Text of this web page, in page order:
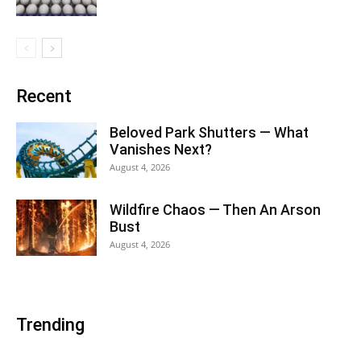
Recent
Beloved Park Shutters — What
Vanishes Next?
August 4, 2026
Wildfire Chaos — Then An Arson
Bust
August 4, 2026
Trending